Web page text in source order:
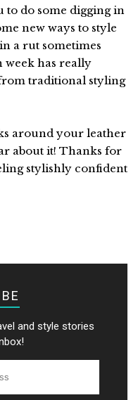
to do some digging in
new ways to style
a rut sometimes
has really
traditional styling
around your leather
about it! Thanks for
stylishly confident
and style stories